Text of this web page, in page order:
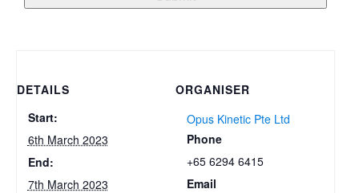
DETAILS
Start:
6th March 2023
End:
7th March 2023
ORGANISER
Opus Kinetic Pte Ltd
Phone
+65 6294 6415
Email